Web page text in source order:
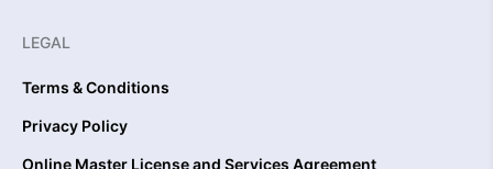
LEGAL
Terms & Conditions
Privacy Policy
Online Master License and Services Agreement